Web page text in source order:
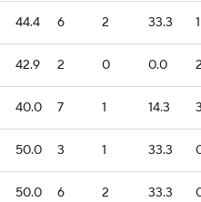
44.4 6 2 33.3 1
42.9 2 0 0.0 2
40.0 7 1 14.3 3
50.0 3 1 33.3
50.0 6 2 33.3